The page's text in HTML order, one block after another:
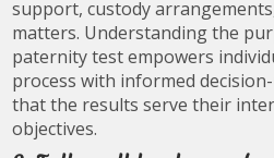
support, custody
matters. Understanding the
paternity test empowers
process with informed
that the results serve their
objectives.